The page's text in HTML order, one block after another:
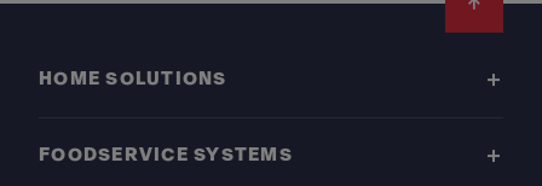
HOME SOLUTIONS
FOODSERVICE SYSTEMS